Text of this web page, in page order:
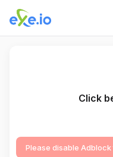
Click
Please disable